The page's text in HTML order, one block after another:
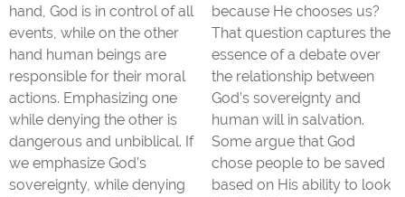
hand, God is in control of all
events, while on the other
hand human beings are
responsible for their moral
actions. Emphasizing one
while denying the other is
dangerous and unbiblical. If
we emphasize God’s
sovereignty, while denying
because He chooses us?
That question captures the
essence of a debate over
the relationship between
God’s sovereignty and
human will in salvation.
Some argue that God
chose people to be saved
based on His ability to look